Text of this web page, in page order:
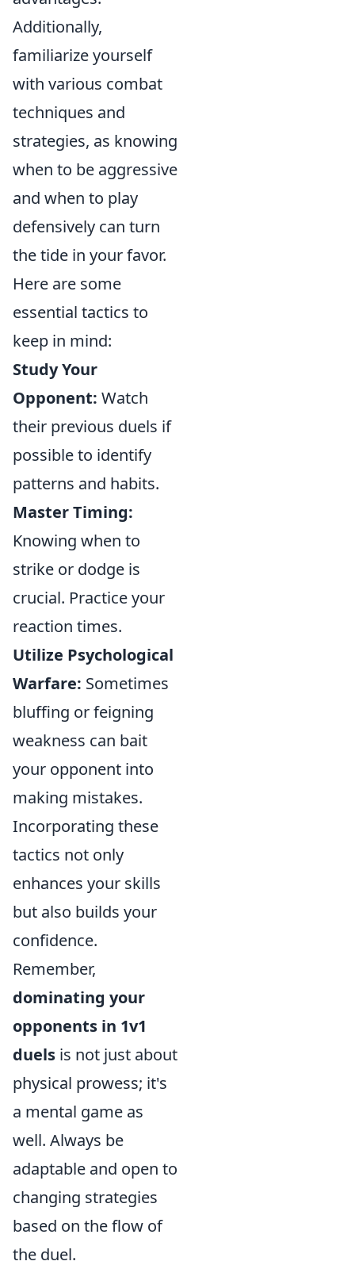
Additionally,
familiarize yourself
with various combat
techniques and
strategies, as knowing
when to be aggressive
and when to play
defensively can turn
the tide in your favor.
Here are some
essential tactics to
keep in mind:
Study Your
Opponent: Watch
their previous duels if
possible to identify
patterns and habits.
Master Timing:
Knowing when to
strike or dodge is
crucial. Practice your
reaction times.
Utilize Psychological
Warfare: Sometimes
bluffing or feigning
weakness can bait
your opponent into
making mistakes.
Incorporating these
tactics not only
enhances your skills
but also builds your
confidence.
Remember,
dominating your
opponents in 1v1
duels is not just about
physical prowess; it's
a mental game as
well. Always be
adaptable and open to
changing strategies
based on the flow of
the duel.